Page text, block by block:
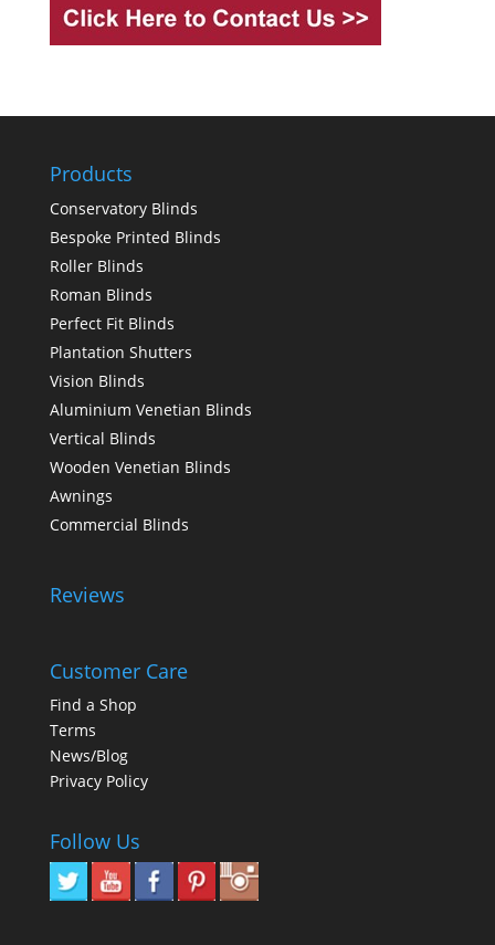
Products
Conservatory Blinds
Bespoke Printed Blinds
Roller Blinds
Roman Blinds
Perfect Fit Blinds
Plantation Shutters
Vision Blinds
Aluminium Venetian Blinds
Vertical Blinds
Wooden Venetian Blinds
Awnings
Commercial Blinds
Reviews
Customer Care
Find a Shop
Terms
News/Blog
Privacy Policy
Follow Us